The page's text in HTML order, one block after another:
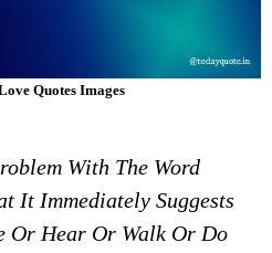
Quotes Images
With The Word
It Immediately Suggests
Or Hear Or Walk Or Do